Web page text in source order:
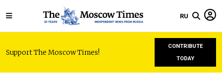
RU
Support The Moscow Times!
CONTRIBUTE
TODAY